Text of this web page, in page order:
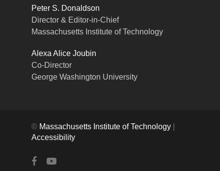
Peter S. Donaldson
Director & Editor-in-Chief
Massachusetts Institute of Technology
Alexa Alice Joubin
Co-Director
George Washington University
© Massachusetts Institute of Technology
Accessibility
facebookyoutube